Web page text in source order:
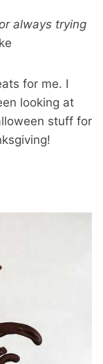
always trying
for me. I
looking at
stuff for